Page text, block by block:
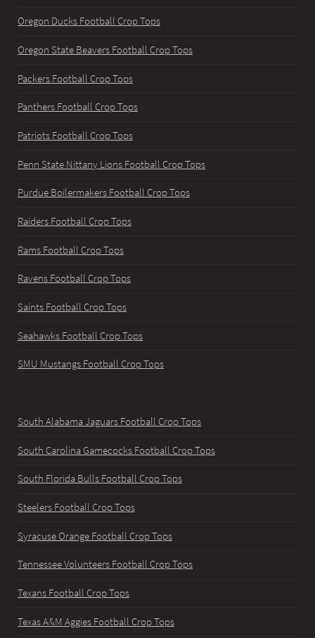
Oregon Ducks Football Crop Tops
Oregon State Beavers Football Crop Tops
Packers Football Crop Tops
Panthers Football Crop Tops
Patriots Football Crop Tops
Penn State Nittany Lions Football Crop Tops
Purdue Boilermakers Football Crop Tops
Raiders Football Crop Tops
Rams Football Crop Tops
Ravens Football Crop Tops
Saints Football Crop Tops
Seahawks Football Crop Tops
SMU Mustangs Football Crop Tops
South Alabama Jaguars Football Crop Tops
South Carolina Gamecocks Football Crop Tops
South Florida Bulls Football Crop Tops
Steelers Football Crop Tops
Syracuse Orange Football Crop Tops
Tennessee Volunteers Football Crop Tops
Texans Football Crop Tops
Texas A&M Aggies Football Crop Tops